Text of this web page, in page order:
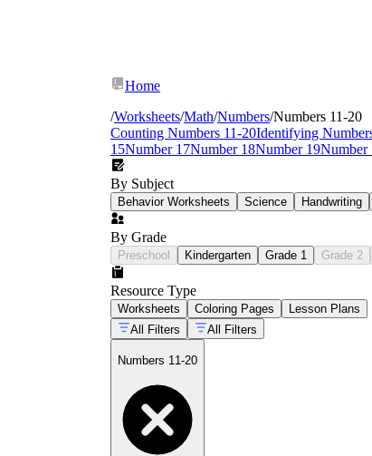
Home
/Worksheets/Math/Numbers/Numbers 11-20
Counting Numbers 11-20Identifying
15Number 17Number 18Number 19Number
By Subject
Behavior Worksheets Science Handwriting
By Grade
Preschool Kindergarten Grade 1 Grade 2
Resource Type
Worksheets Coloring Pages
Lesson Plans
All Filters
All Filters
Numbers 11-20